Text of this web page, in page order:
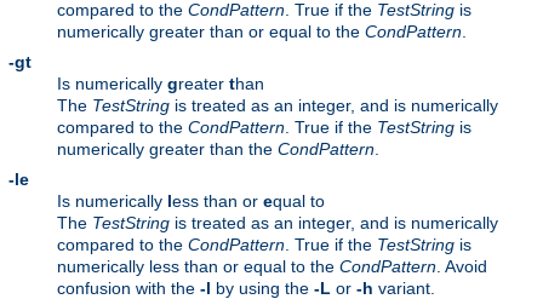
compared to the CondPattern . True if the TestString is
numerically greater than or equal to the CondPattern
-gt
Is numerically greater than
The TestString is treated as an integer, and is numerically
compared to the CondPattern . True if the TestString is
numerically greater than the CondPattern
-le
Is numerically less than or equal to
The TestString is treated as an integer, and is numerically
compared to the CondPattern . True if the TestString is
numerically less than or equal to the CondPattern . Avoid
confusion with the -l by using the -L or -h variant.